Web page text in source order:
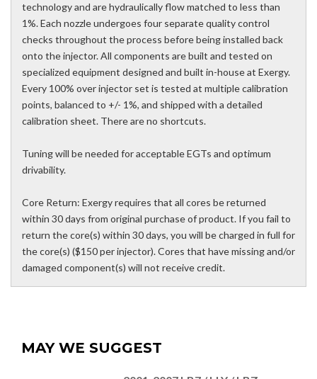
technology and are hydraulically flow matched to less than
1%. Each nozzle undergoes four separate quality control
checks throughout the process before being installed back
onto the injector. All components are built and tested on
specialized equipment designed and built in-house at Exergy.
Every 100% over injector set is tested at multiple calibration
points, balanced to +/- 1%, and shipped with a detailed
calibration sheet. There are no shortcuts.
Tuning will be needed for acceptable EGTs and optimum
drivability.
Core Return: Exergy requires that all cores be returned
within 30 days from original purchase of product. If you fail to
return the core(s) within 30 days, you will be charged in full for
the core(s) ($150 per injector). Cores that have missing and/or
damaged component(s) will not receive credit.
MAY WE SUGGEST